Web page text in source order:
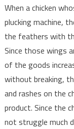
When a chicken
plucking machine,
the feathers with
Since those wings
of the goods
without breaking,
and rashes on the
product. Since the
not struggle much